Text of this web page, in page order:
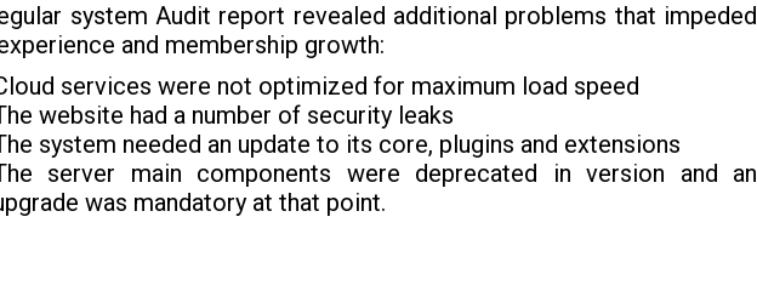
system Audit report revealed additional problems that impeded
and membership growth:
services were not optimized for maximum load speed
website had a number of security leaks
system needed an update to its core, plugins and extensions
server main components were deprecated in version and an
was mandatory at that point.